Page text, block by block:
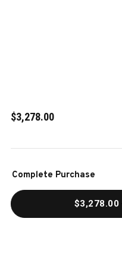
$3,278.00
Stock:
Complete Purchase
$3,278.00